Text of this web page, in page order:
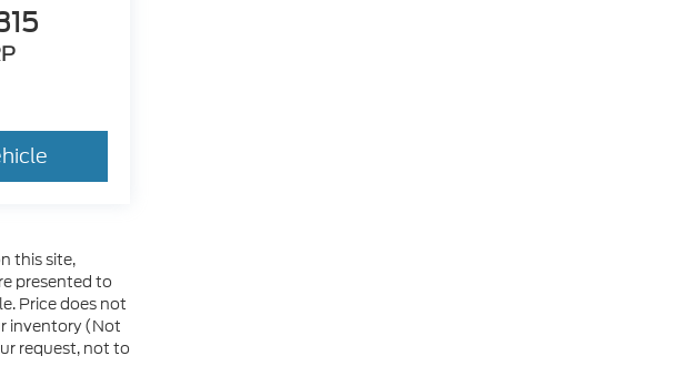
this site,
presented to
Price does not
inventory (Not
request, not to